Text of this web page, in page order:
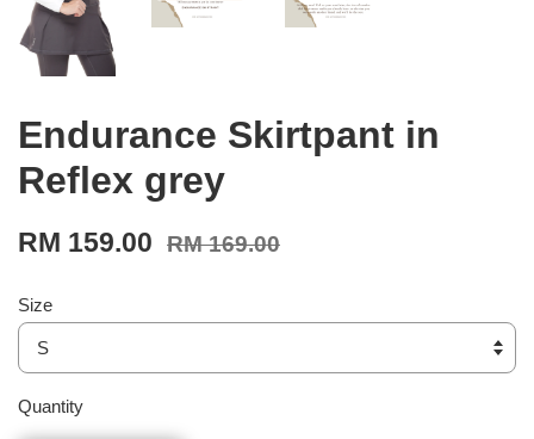
Endurance Skirtpant in
Reflex grey
RM 159.00 RM 169.00
Size
Quantity